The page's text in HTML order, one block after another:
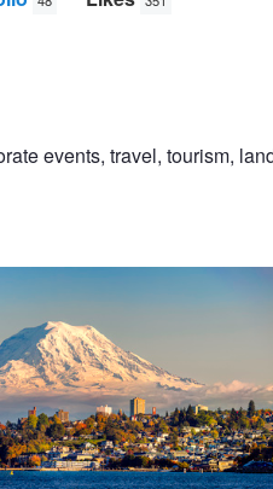
events, travel, tourism,